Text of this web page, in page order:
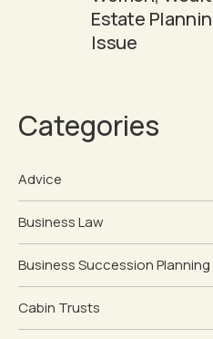
Estate
Issue
Categories
Advice
Business Law
Business Succession Planning
Cabin Trusts